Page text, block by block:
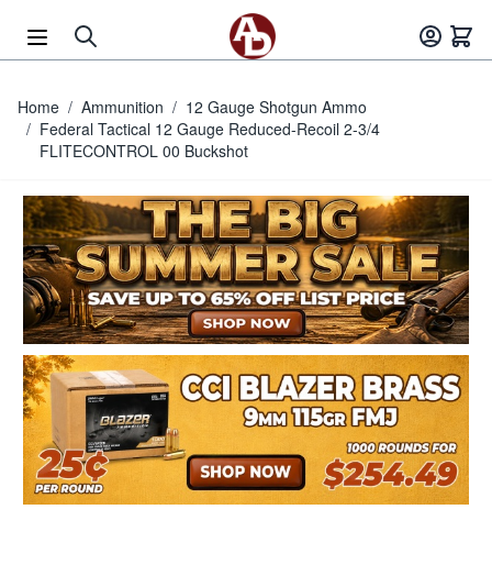
Home / Ammunition / 12 Gauge Shotgun Ammo
/ Federal Tactical 12 Gauge Reduced-Recoil 2-3/4
FLITECONTROL 00 Buckshot